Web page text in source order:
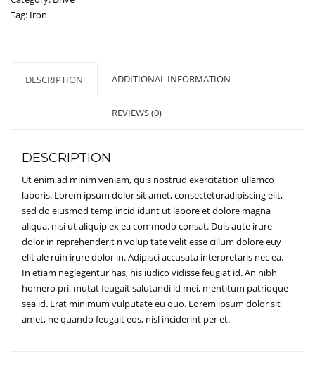
Tag: Iron
DESCRIPTION ADDITIONAL INFORMATION
REVIEWS (0)
DESCRIPTION
Ut enim ad minim veniam, quis nostrud exercitation ullamco
laboris. Lorem ipsum dolor sit amet, consecteturadipiscing elit,
sed do eiusmod temp incid idunt ut labore et dolore magna
aliqua. nisi ut aliquip ex ea commodo consat. Duis aute irure
dolor in reprehenderit n volup tate velit esse cillum dolore euy
elit ale ruin irure dolor in. Adipisci accusata interpretaris nec ea.
In etiam neglegentur has, his iudico vidisse feugiat id. An nibh
homero pri, mutat feugait salutandi id mei, mentitum patrioque
sea id. Erat minimum vulputate eu quo. Lorem ipsum dolor sit
amet, ne quando feugait eos, nisl inciderint per et.